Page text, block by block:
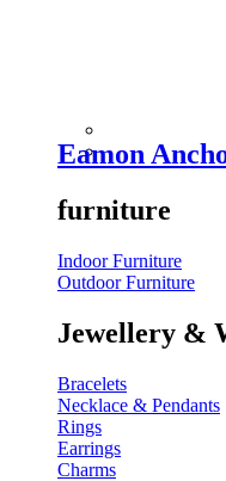
Eamon
furniture
Indoor Furniture
Outdoor Furniture
Jewellery &
Bracelets
Necklace & Pendants
Rings
Earrings
Charms